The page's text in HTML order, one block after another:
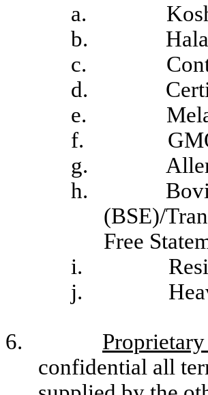
a.
b.
c.
d.
e.
f.
g.
h.
(BSE)/
Free
i.
j.
6.
confidential all